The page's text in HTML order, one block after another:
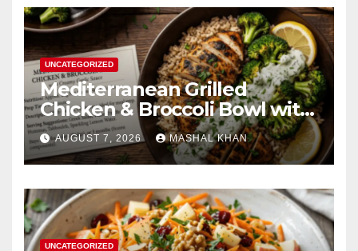
UNCATEGORIZED
Mediterranean Grilled
Chicken & Broccoli Bowl with
Creamy Garlic Sauce
AUGUST 7, 2026 MASHAL KHAN
UNCATEGORIZED